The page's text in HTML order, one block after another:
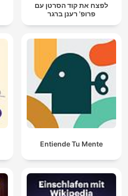
לפצח את קוד הסרטן עם
פרופ' רענן ברגר
Entiende Tu Mente